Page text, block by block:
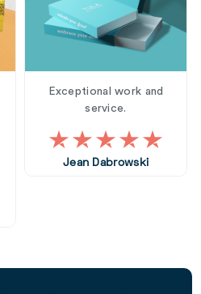
Exceptional work and
service.
Jean Dabrowski